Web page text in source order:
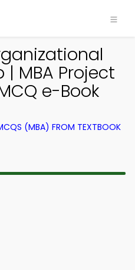
| MBA Project
e-Book
(MBA) FROM TEXTBOOK